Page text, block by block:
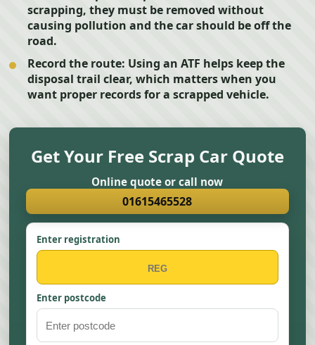
scrapping, they must be removed without
causing pollution and the car should be off the
road.
Record the route: Using an ATF helps keep the
disposal trail clear, which matters when you
want proper records for a scrapped vehicle.
Get Your Free Scrap Car Quote
Online quote or call now
01615465528
Enter registration
Enter postcode